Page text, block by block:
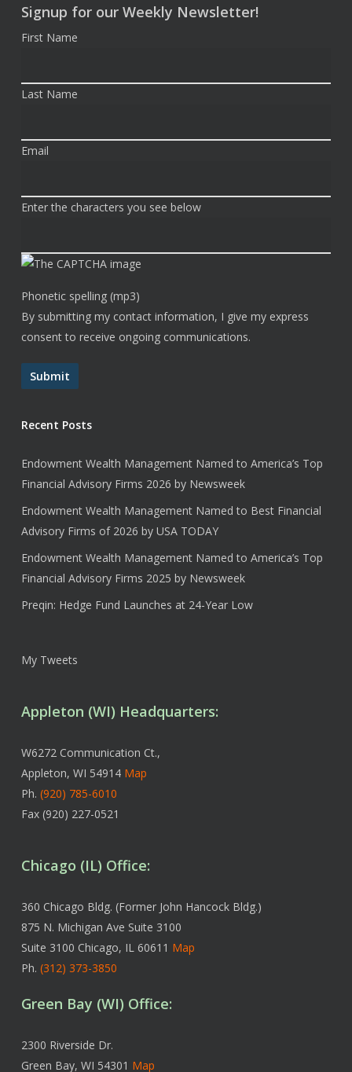
Signup for our Weekly Newsletter!
First Name
Last Name
Email
Enter the characters you see below
Phonetic spelling (mp3)
By submitting my contact information, I give my express
consent to receive ongoing communications.
Submit
Recent Posts
Endowment Wealth Management Named to America’s Top
Financial Advisory Firms 2026 by Newsweek
Endowment Wealth Management Named to Best Financial
Advisory Firms of 2026 by USA TODAY
Endowment Wealth Management Named to America’s Top
Financial Advisory Firms 2025 by Newsweek
Preqin: Hedge Fund Launches at 24-Year Low
My Tweets
Appleton (WI) Headquarters:
W6272 Communication Ct.,
Appleton, WI 54914 Map
Ph. (920) 785-6010
Fax (920) 227-0521
Chicago (IL) Office:
360 Chicago Bldg. (Former John Hancock Bldg.)
875 N. Michigan Ave Suite 3100
Suite 3100 Chicago, IL 60611 Map
Ph. (312) 373-3850
Green Bay (WI) Office:
2300 Riverside Dr.
Green Bay, WI 54301 Map